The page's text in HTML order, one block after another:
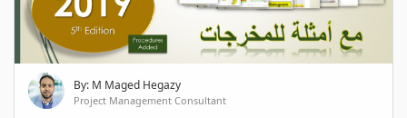
By: M Maged Hegazy
Project Management Consultant